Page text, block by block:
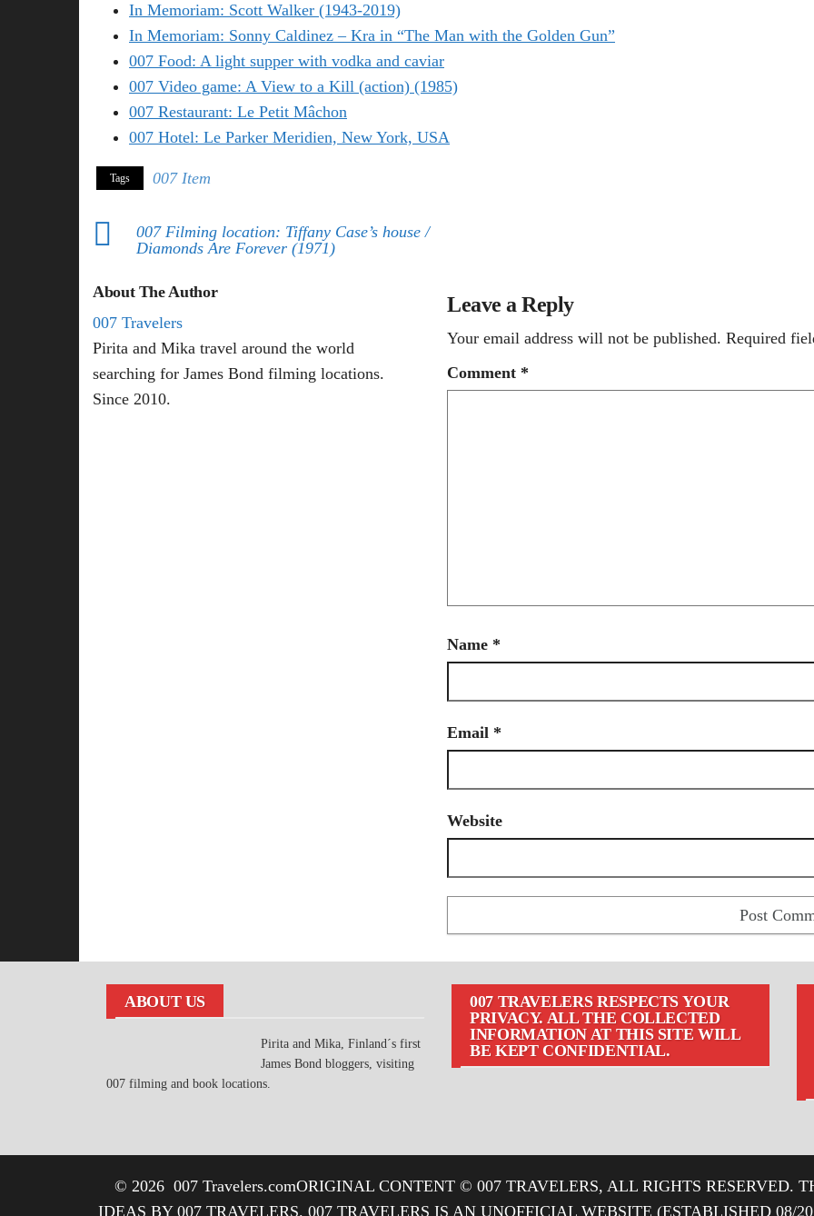
In Memoriam: Scott Walker (1943-2019)
In Memoriam: Sonny Caldinez – Kra in “The Man with the Golden Gun”
007 Food: A light supper with vodka and caviar
007 Video game: A View to a Kill (action) (1985)
007 Restaurant: Le Petit Mâchon
007 Hotel: Le Parker Meridien, New York, USA
Tags 007 Item
007 Filming location: Tiffany Case’s house /
Diamonds Are Forever (1971)
About The Author
007 Travelers
Pirita and Mika travel around the world
searching for James Bond filming locations.
Since 2010.
Leave a Reply
Your email address will not be published. Required
Comment *
Name *
Email *
Website
ABOUT US
Pirita and Mika, Finland´s first
James Bond bloggers, visiting
007 filming and book locations.
007 TRAVELERS RESPECTS YOUR
PRIVACY. ALL THE COLLECTED
INFORMATION AT THIS SITE WILL
BE KEPT CONFIDENTIAL.
© 2026 007 Travelers.comORIGINAL CONTENT © 007 TRAVELERS, ALL RIGHTS RESERVED.
IDEAS BY 007 TRAVELERS. 007 TRAVELERS IS AN UNOFFICIAL WEBSITE (ESTABLISHED 08/